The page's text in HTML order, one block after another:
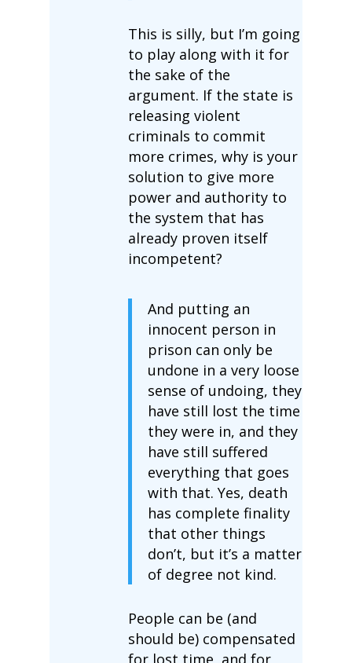
This is silly, but I’m going
to play along with it for
the sake of the
argument. If the state is
releasing violent
criminals to commit
more crimes, why is your
solution to give more
power and authority to
the system that has
already proven itself
incompetent?
And putting an
innocent person in
prison can only be
undone in a very loose
sense of undoing, they
have still lost the time
they were in, and they
have still suffered
everything that goes
with that. Yes, death
has complete finality
that other things
don’t, but it’s a matter
of degree not kind.
People can be (and
should be) compensated